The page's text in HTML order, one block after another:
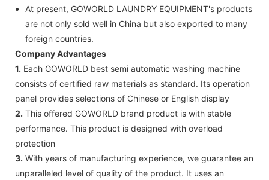
At present, GOWORLD LAUNDRY EQUIPMENT's products
are not only sold well in China but also exported to many
foreign countries.
Company Advantages
1. Each GOWORLD best semi automatic washing machine
consists of certified raw materials as standard. Its operation
panel provides selections of Chinese or English display
2. This offered GOWORLD brand product is with stable
performance. This product is designed with overload
protection
3. With years of manufacturing experience, we guarantee an
unparalleled level of quality of the product. It uses an